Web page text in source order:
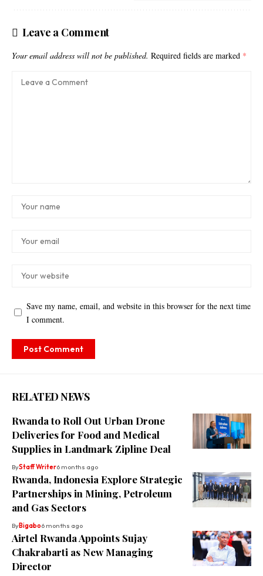
Leave a Comment
Your email address will not be published. Required fields are marked *
Save my name, email, and website in this browser for the next time
I comment.
RELATED NEWS
Rwanda to Roll Out Urban Drone
Deliveries for Food and Medical
Supplies in Landmark Zipline Deal
ByStaff Writer6 months ago
Rwanda, Indonesia Explore Strategic
Partnerships in Mining, Petroleum
and Gas Sectors
ByBigabo6 months ago
Airtel Rwanda Appoints Sujay
Chakrabarti as New Managing
Director